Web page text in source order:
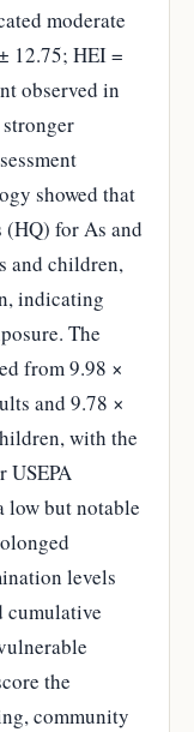
moderate
12.75; HEI =
observed in
showed that
for As and
and children,
indicating
The
from 9.98 ×
and 9.78 ×
with the
USEPA
low but notable
levels
cumulative
the
community